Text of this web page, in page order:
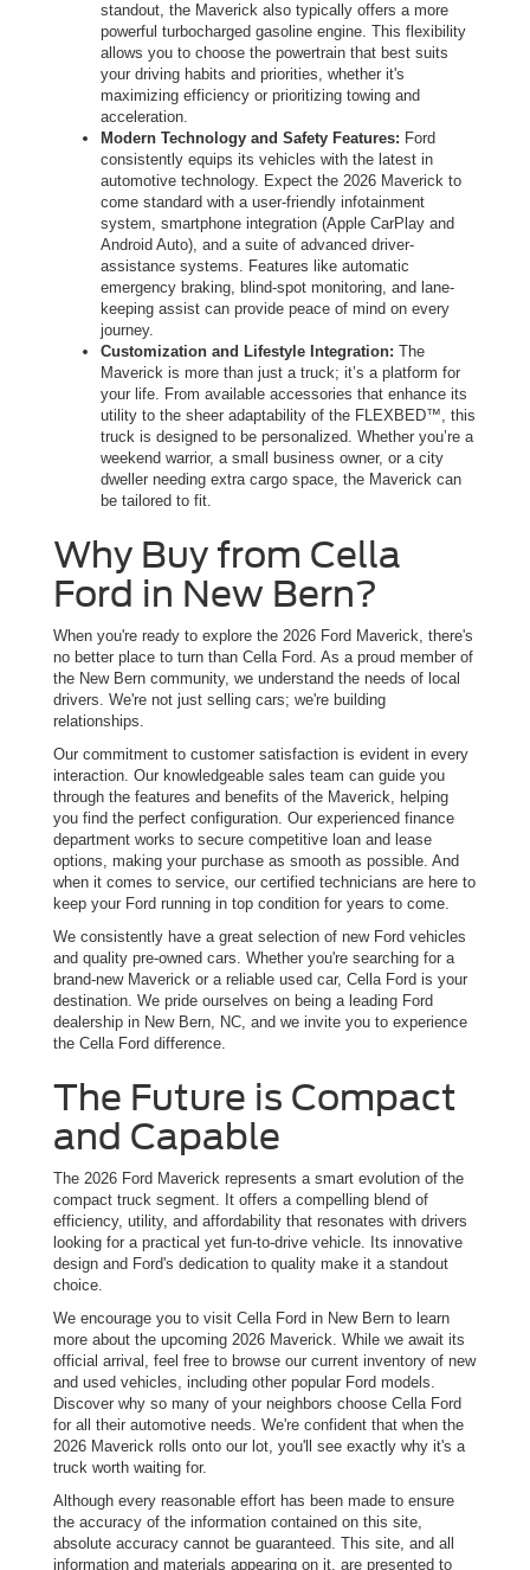
standout, the Maverick also typically offers a more
powerful turbocharged gasoline engine. This flexibility
allows you to choose the powertrain that best suits
your driving habits and priorities, whether it's
maximizing efficiency or prioritizing towing and
acceleration.
Modern Technology and Safety Features: Ford
consistently equips its vehicles with the latest in
automotive technology. Expect the 2026 Maverick to
come standard with a user-friendly infotainment
system, smartphone integration (Apple CarPlay and
Android Auto), and a suite of advanced driver-
assistance systems. Features like automatic
emergency braking, blind-spot monitoring, and lane-
keeping assist can provide peace of mind on every
journey.
Customization and Lifestyle Integration: The
Maverick is more than just a truck; it’s a platform for
your life. From available accessories that enhance its
utility to the sheer adaptability of the FLEXBED™, this
truck is designed to be personalized. Whether you’re a
weekend warrior, a small business owner, or a city
dweller needing extra cargo space, the Maverick can
be tailored to fit.
Why Buy from Cella
Ford in New Bern?
When you're ready to explore the 2026 Ford Maverick, there's
no better place to turn than Cella Ford. As a proud member of
the New Bern community, we understand the needs of local
drivers. We're not just selling cars; we're building
relationships.
Our commitment to customer satisfaction is evident in every
interaction. Our knowledgeable sales team can guide you
through the features and benefits of the Maverick, helping
you find the perfect configuration. Our experienced finance
department works to secure competitive loan and lease
options, making your purchase as smooth as possible. And
when it comes to service, our certified technicians are here to
keep your Ford running in top condition for years to come.
We consistently have a great selection of new Ford vehicles
and quality pre-owned cars. Whether you're searching for a
brand-new Maverick or a reliable used car, Cella Ford is your
destination. We pride ourselves on being a leading Ford
dealership in New Bern, NC, and we invite you to experience
the Cella Ford difference.
The Future is Compact
and Capable
The 2026 Ford Maverick represents a smart evolution of the
compact truck segment. It offers a compelling blend of
efficiency, utility, and affordability that resonates with drivers
looking for a practical yet fun-to-drive vehicle. Its innovative
design and Ford's dedication to quality make it a standout
choice.
We encourage you to visit Cella Ford in New Bern to learn
more about the upcoming 2026 Maverick. While we await its
official arrival, feel free to browse our current inventory of new
and used vehicles, including other popular Ford models.
Discover why so many of your neighbors choose Cella Ford
for all their automotive needs. We're confident that when the
2026 Maverick rolls onto our lot, you'll see exactly why it's a
truck worth waiting for.
Although every reasonable effort has been made to ensure
the accuracy of the information contained on this site,
absolute accuracy cannot be guaranteed. This site, and all
information and materials appearing on it, are presented to